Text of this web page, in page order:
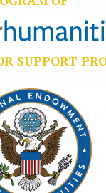
SUPPORT